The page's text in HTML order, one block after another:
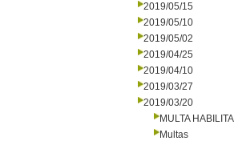
2019/05/15
2019/05/10
2019/05/02
2019/04/25
2019/04/10
2019/03/27
2019/03/20
MULTA
Multas